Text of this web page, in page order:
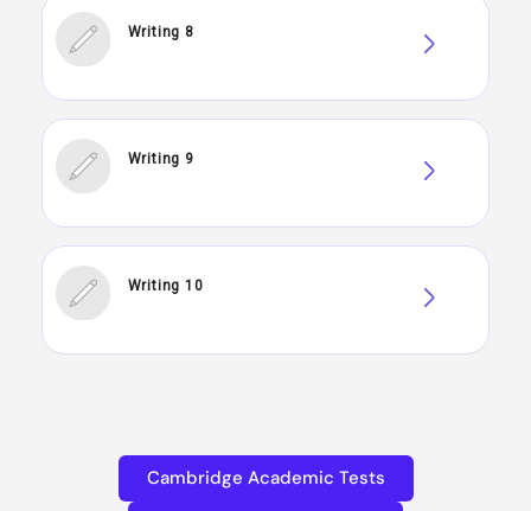
Writing 8
Writing 9
Writing 10
Cambridge Academic Tests